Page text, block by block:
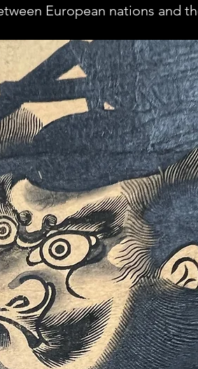
European nations and